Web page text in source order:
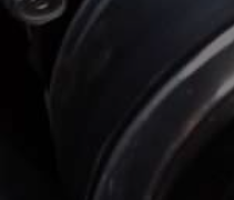
*LAST NAME
PHONE NUMBER
EMAIL ADDRESS